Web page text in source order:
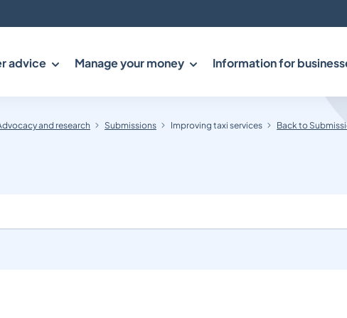
advice Manage your money Information for
and research Submissions Improving taxi services Back to